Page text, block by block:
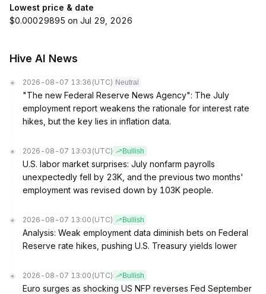
Lowest price & date
$0.00029895 on Jul 29, 2026
Hive AI News
2026-08-07 13:36 (UTC) Neutral
"The new Federal Reserve News Agency": The July
employment report weakens the rationale for interest rate
hikes, but the key lies in inflation data.
2026-08-07 13:03 (UTC) Bullish
U.S. labor market surprises: July nonfarm payrolls
unexpectedly fell by 23K, and the previous two months'
employment was revised down by 103K people.
2026-08-07 13:00 (UTC) Bullish
Analysis: Weak employment data diminish bets on Federal
Reserve rate hikes, pushing U.S. Treasury yields lower
2026-08-07 13:00 (UTC) Bullish
Euro surges as shocking US NFP reverses Fed September